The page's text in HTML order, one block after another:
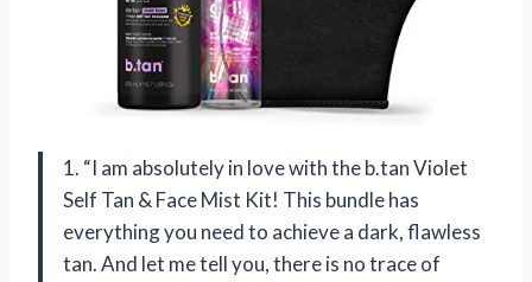
1. “I am absolutely in love with the b.tan Violet
Self Tan & Face Mist Kit! This bundle has
everything you need to achieve a dark, flawless
tan. And let me tell you, there is no trace of